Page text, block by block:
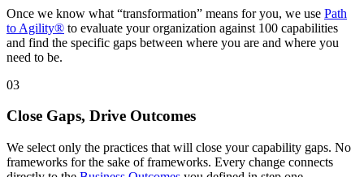
Once we know what “transformation” means for you, we use Path
to Agility® to evaluate your organization against 100 capabilities
and find the specific gaps between where you are and where you
need to be.
03
Close Gaps, Drive Outcomes
We select only the practices that will close your capability gaps. No
frameworks for the sake of frameworks. Every change connects